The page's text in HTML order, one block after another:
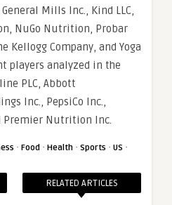
Mills Inc., Kind LLC,
NuGo Nutrition, Probar
Kellogg Company, and Yoga
players analyzed in the
PLC, Abbott
Inc., PepsiCo Inc.,
Premier Nutrition Inc.
· Food · Health · Sports · US ·
RELATED ARTICLES